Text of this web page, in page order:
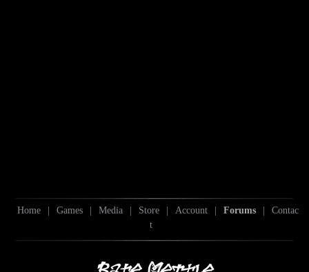
Home | Games | Media | Store | Account | Forums |
Contac
t